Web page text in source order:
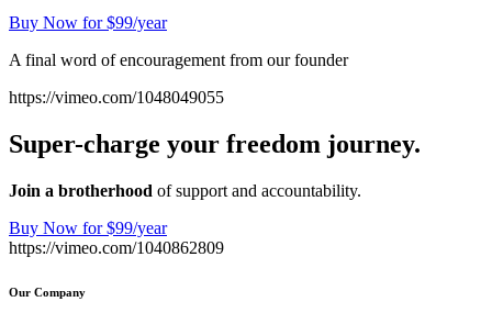
Buy Now for $99/year
A final word of encouragement from our founder
https://vimeo.com/1048049055
Super-charge your freedom journey.
Join a brotherhood of support and accountability.
Buy Now for $99/year
https://vimeo.com/1040862809
Our Company